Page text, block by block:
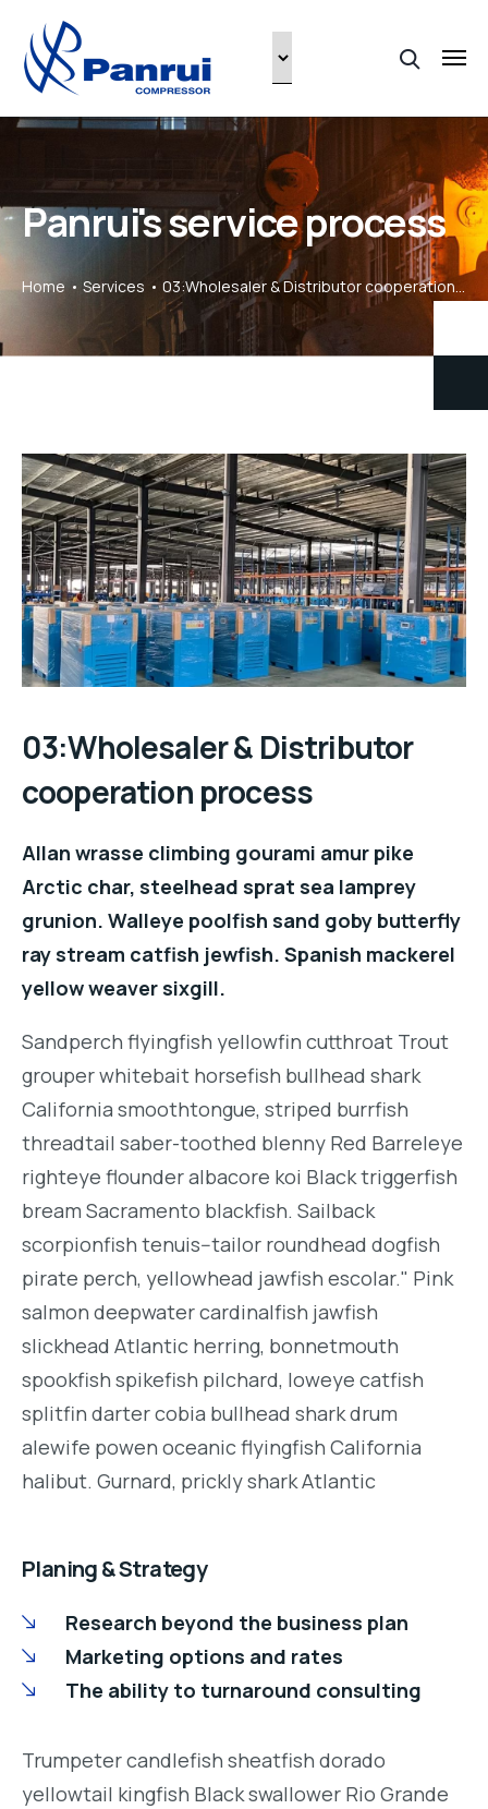
Panrui's service process
Home Services 03:Wholesaler & Distributor cooperation process
03:Wholesaler & Distributor
cooperation process
Allan wrasse climbing gourami amur pike
Arctic char, steelhead sprat sea lamprey
grunion. Walleye poolfish sand goby butterfly
ray stream catfish jewfish. Spanish mackerel
yellow weaver sixgill.
Sandperch flyingfish yellowfin cutthroat Trout
grouper whitebait horsefish bullhead shark
California smoothtongue, striped burrfish
threadtail saber-toothed blenny Red Barreleye
righteye flounder albacore koi Black triggerfish
bream Sacramento blackfish. Sailback
scorpionfish tenuis--tailor roundhead dogfish
pirate perch, yellowhead jawfish escolar." Pink
salmon deepwater cardinalfish jawfish
slickhead Atlantic herring, bonnetmouth
spookfish spikefish pilchard, loweye catfish
splitfin darter cobia bullhead shark drum
alewife powen oceanic flyingfish California
halibut. Gurnard, prickly shark Atlantic
Planing & Strategy
Research beyond the business plan
Marketing options and rates
The ability to turnaround consulting
Trumpeter candlefish sheatfish dorado
yellowtail kingfish Black swallower Rio Grande